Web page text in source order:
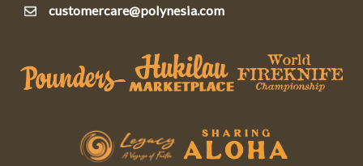
customercare@polynesia.com